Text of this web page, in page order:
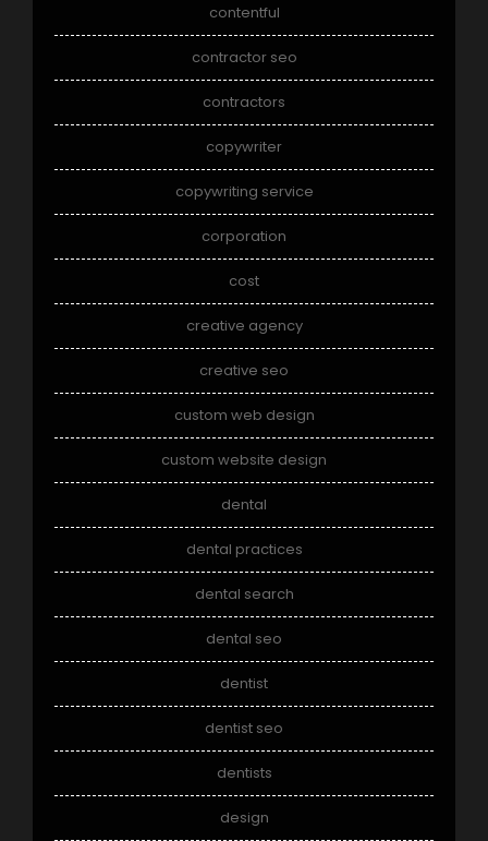
contentful
contractor seo
contractors
copywriter
copywriting service
corporation
cost
creative agency
creative seo
custom web design
custom website design
dental
dental practices
dental search
dental seo
dentist
dentist seo
dentists
design